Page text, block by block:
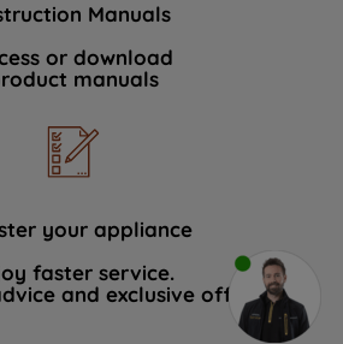
Manuals
or download
manuals
your appliance
faster service.
and exclusive offers.